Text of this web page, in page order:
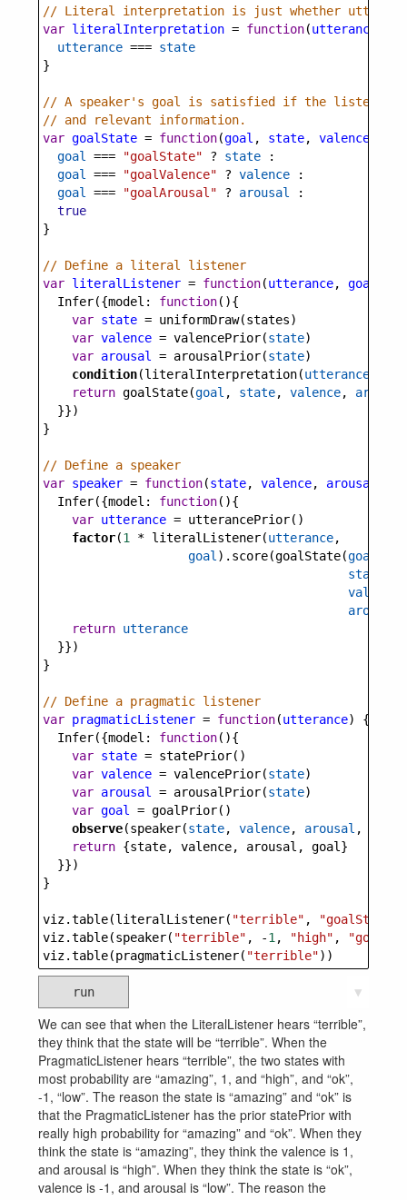
// Literal interpretation is just whether
var literalInterpretation = function(utterance
utterance === state
}
// A speaker's goal is satisfied if the listener
// and relevant information.
var goalState = function(goal , state, valence
goal
=== "goalState" ? state :
goal
=== "goalValence" ? valence :
goal
=== "goalArousal" ? arousal
:
true
}
// Define a literal listener
var literalListener = function(utterance, goal
Infer({model : function(){
var state = uniformDraw(states)
var valence = valencePrior(state)
var arousal = arousalPrior(state)
condition(literalInterpretation(utterance
return goalState(goal , state, valence, arousal
  }})
}
// Define a speaker
var speaker = function(state, valence, arousal
Infer({model : function(){
var utterance = utterancePrior()
factor(1 * literalListener(utterance,
goal ). score(goalState(goal
state
valence
arousal
return utterance
  }})
}
// Define a pragmatic listener
var pragmaticListener = function(utterance) {
Infer({model : function(){
var state = statePrior()
var valence = valencePrior(state)
var arousal = arousalPrior(state)
var goal = goalPrior()
observe(speaker(state, valence, arousal ,
return {state, valence, arousal , goal }
  }})
}
viz.table(literalListener( "terrible" , "goalState"
viz.table(speaker( "terrible" , -1 , "high" ,
viz.table(pragmaticListener( "terrible"))
run ▼
We can see that when the LiteralListener hears “terrible”,
they think that the state will be “terrible”. When the
PragmaticListener hears “terrible”, the two states with
most probability are “amazing”, 1, and “high”, and “ok”,
-1, “low”. The reason the state is “amazing” and “ok” is
that the PragmaticListener has the prior statePrior with
really high probability for “amazing” and “ok”. When they
think the state is “amazing”, they think the valence is 1,
and arousal is “high”. When they think the state is “ok”,
valence is -1, and arousal is “low”. The reason the